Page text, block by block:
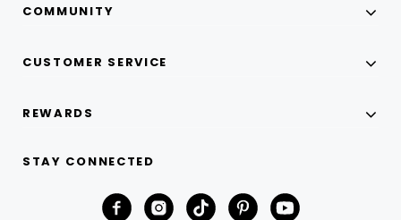
COMMUNITY
CUSTOMER SERVICE
REWARDS
STAY CONNECTED